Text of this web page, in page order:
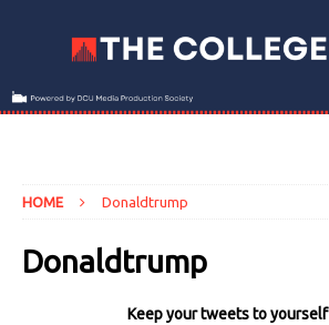
HOME Donaldtrump
Donaldtrump
Keep your tweets to yourself